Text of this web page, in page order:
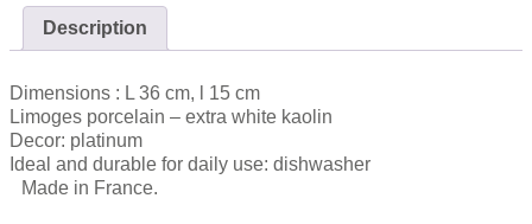
platter
quantity
Description
Dimensions : L 36 cm, l 15 cm
Limoges porcelain – extra white kaolin
Decor: platinum
Ideal and durable for daily use: dishwasher
Made in France.